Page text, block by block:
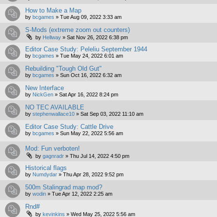
How to Make a Map
by bcgames » Tue Aug 09, 2022 3:33 am
S-Mods (extreme zoom out counters)
by Hellway » Sat Nov 26, 2022 6:38 pm
Editor Case Study: Peleliu September 1944
by bcgames » Tue May 24, 2022 6:01 am
Rebuilding "Tough Old Gut"
by bcgames » Sun Oct 16, 2022 6:32 am
New Interface
by NickGen » Sat Apr 16, 2022 8:24 pm
NO TEC AVAILABLE
by stephenwallace10 » Sat Sep 03, 2022 11:10 am
Editor Case Study: Cattle Drive
by bcgames » Sun May 22, 2022 5:56 am
Mod: Fun verboten!
by gagnradr » Thu Jul 14, 2022 4:50 pm
Historical flags
by Numdydar » Thu Apr 28, 2022 9:52 pm
500m Stalingrad map mod?
by wodin » Tue Apr 12, 2022 2:25 am
Rnd#
by kevinkins » Wed May 25, 2022 5:56 am